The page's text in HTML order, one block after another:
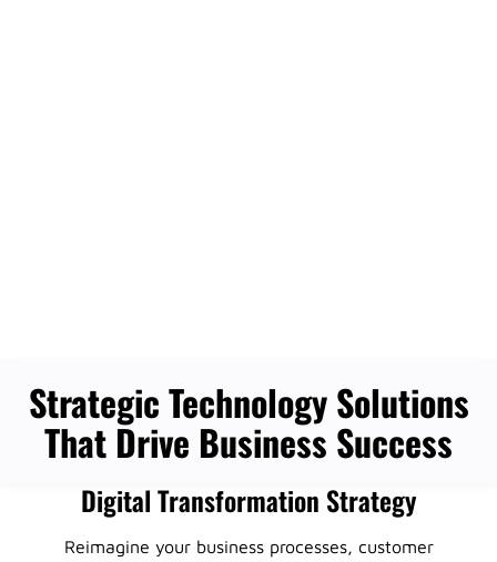
Strategic Technology Solutions
That Drive Business Success
Digital Transformation Strategy
Reimagine your business processes, customer